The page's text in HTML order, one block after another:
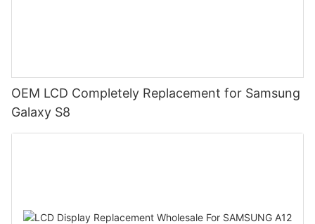
OEM LCD Completely Replacement for Samsung
Galaxy S8